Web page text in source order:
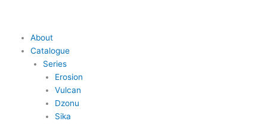
Main
Menu
About
Catalogue
Series
Erosion
Vulcan
Dzonu
Sika